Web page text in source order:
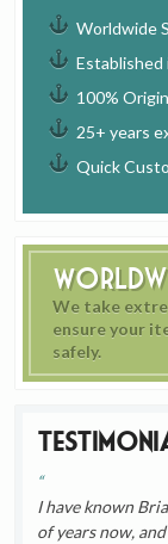
Worldwide
Established
100%
25+ years
Quick
We take
ensure your
safely.
I have known
of years now,